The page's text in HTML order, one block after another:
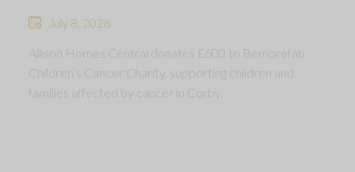
July 8, 2026
Allison Homes Central donates £600 to Bemorefab
Children’s Cancer Charity, supporting children and
families affected by cancer in Corby.